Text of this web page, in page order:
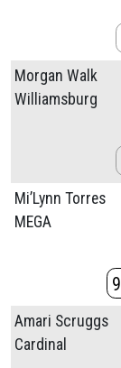
Morgan Walk
Williamsburg
Mi’Lynn Torres
MEGA
9
Amari Scruggs
Cardinal